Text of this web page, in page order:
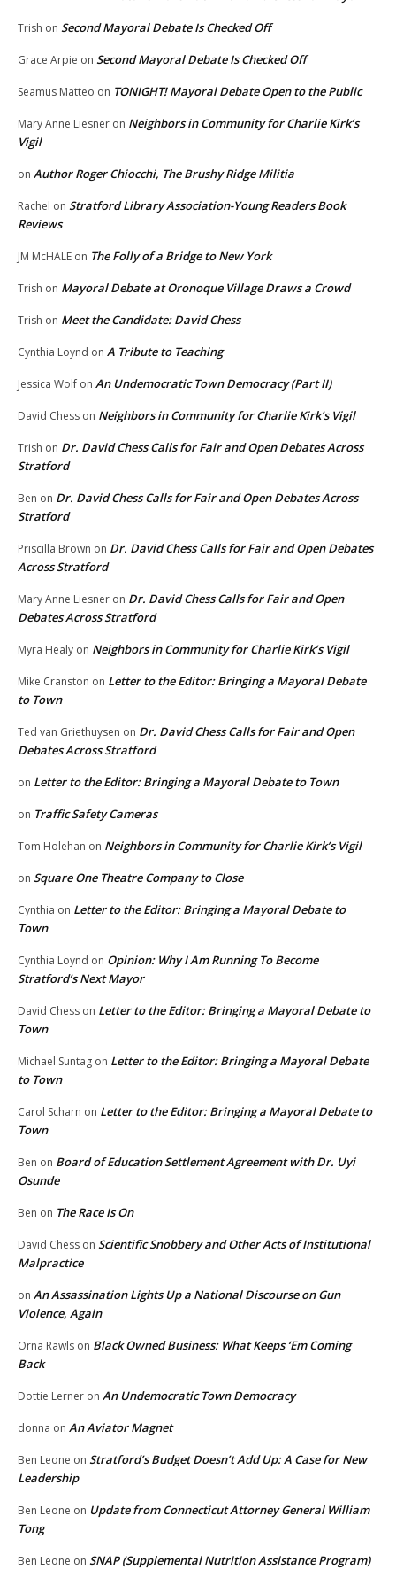
Trish on Second Mayoral Debate Is Checked Off
Grace Arpie on Second Mayoral Debate Is Checked Off
Seamus Matteo on TONIGHT! Mayoral Debate Open to the Public
Mary Anne Liesner on Neighbors in Community for Charlie Kirk’s
Vigil
on Author Roger Chiocchi, The Brushy Ridge Militia
Rachel on Stratford Library Association-Young Readers Book
Reviews
JM McHALE on The Folly of a Bridge to New York
Trish on Mayoral Debate at Oronoque Village Draws a Crowd
Trish on Meet the Candidate: David Chess
Cynthia Loynd on A Tribute to Teaching
Jessica Wolf on An Undemocratic Town Democracy (Part II)
David Chess on Neighbors in Community for Charlie Kirk’s Vigil
Trish on Dr. David Chess Calls for Fair and Open Debates Across
Stratford
Ben on Dr. David Chess Calls for Fair and Open Debates Across
Stratford
Priscilla Brown on Dr. David Chess Calls for Fair and Open Debates
Across Stratford
Mary Anne Liesner on Dr. David Chess Calls for Fair and Open
Debates Across Stratford
Myra Healy on Neighbors in Community for Charlie Kirk’s Vigil
Mike Cranston on Letter to the Editor: Bringing a Mayoral Debate
to Town
Ted van Griethuysen on Dr. David Chess Calls for Fair and Open
Debates Across Stratford
on Letter to the Editor: Bringing a Mayoral Debate to Town
on Traffic Safety Cameras
Tom Holehan on Neighbors in Community for Charlie Kirk’s Vigil
on Square One Theatre Company to Close
Cynthia on Letter to the Editor: Bringing a Mayoral Debate to
Town
Cynthia Loynd on Opinion: Why I Am Running To Become
Stratford’s Next Mayor
David Chess on Letter to the Editor: Bringing a Mayoral Debate to
Town
Michael Suntag on Letter to the Editor: Bringing a Mayoral Debate
to Town
Carol Scharn on Letter to the Editor: Bringing a Mayoral Debate to
Town
Ben on Board of Education Settlement Agreement with Dr. Uyi
Osunde
Ben on The Race Is On
David Chess on Scientific Snobbery and Other Acts of Institutional
Malpractice
on An Assassination Lights Up a National Discourse on Gun
Violence, Again
Orna Rawls on Black Owned Business: What Keeps ‘Em Coming
Back
Dottie Lerner on An Undemocratic Town Democracy
donna on An Aviator Magnet
Ben Leone on Stratford’s Budget Doesn’t Add Up: A Case for New
Leadership
Ben Leone on Update from Connecticut Attorney General William
Tong
Ben Leone on SNAP (Supplemental Nutrition Assistance Program)